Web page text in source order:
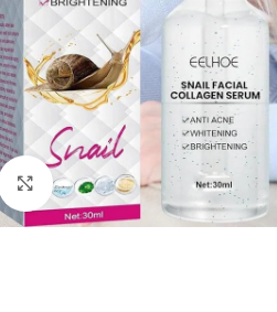
Click to enlarge